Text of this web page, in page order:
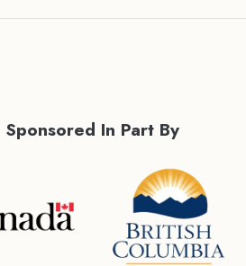
Sponsored In Part By